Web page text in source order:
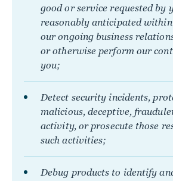
good or service requested by
reasonably anticipated
our ongoing business
or otherwise perform our
you;
Detect security incidents,
malicious, deceptive,
activity, or prosecute those
such activities;
Debug products to identify